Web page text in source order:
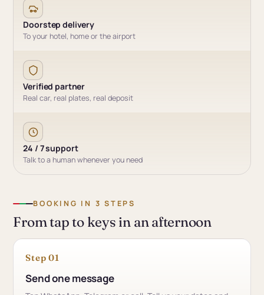
Doorstep delivery
To your hotel, home or the airport
Verified partner
Real car, real plates, real deposit
24 / 7 support
Talk to a human whenever you need
BOOKING IN 3 STEPS
From tap to keys in an afternoon
Step 01
Send one message